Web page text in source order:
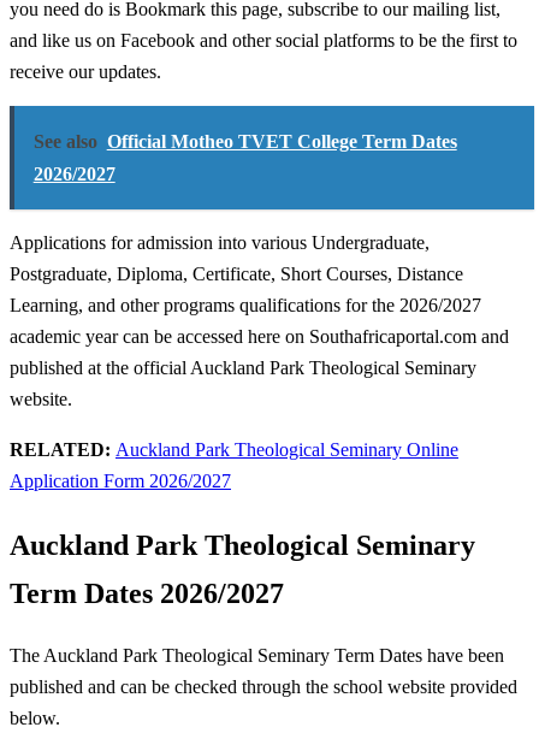
you need do is Bookmark this page, subscribe to our mailing list,
and like us on Facebook and other social platforms to be the first to
receive our updates.
See also Official Motheo TVET College Term Dates
2026/2027
Applications for admission into various Undergraduate,
Postgraduate, Diploma, Certificate, Short Courses, Distance
Learning, and other programs qualifications for the 2026/2027
academic year can be accessed here on Southafricaportal.com and
published at the official Auckland Park Theological Seminary
website.
RELATED: Auckland Park Theological Seminary Online
Application Form 2026/2027
Auckland Park Theological Seminary
Term Dates 2026/2027
The Auckland Park Theological Seminary Term Dates have been
published and can be checked through the school website provided
below.